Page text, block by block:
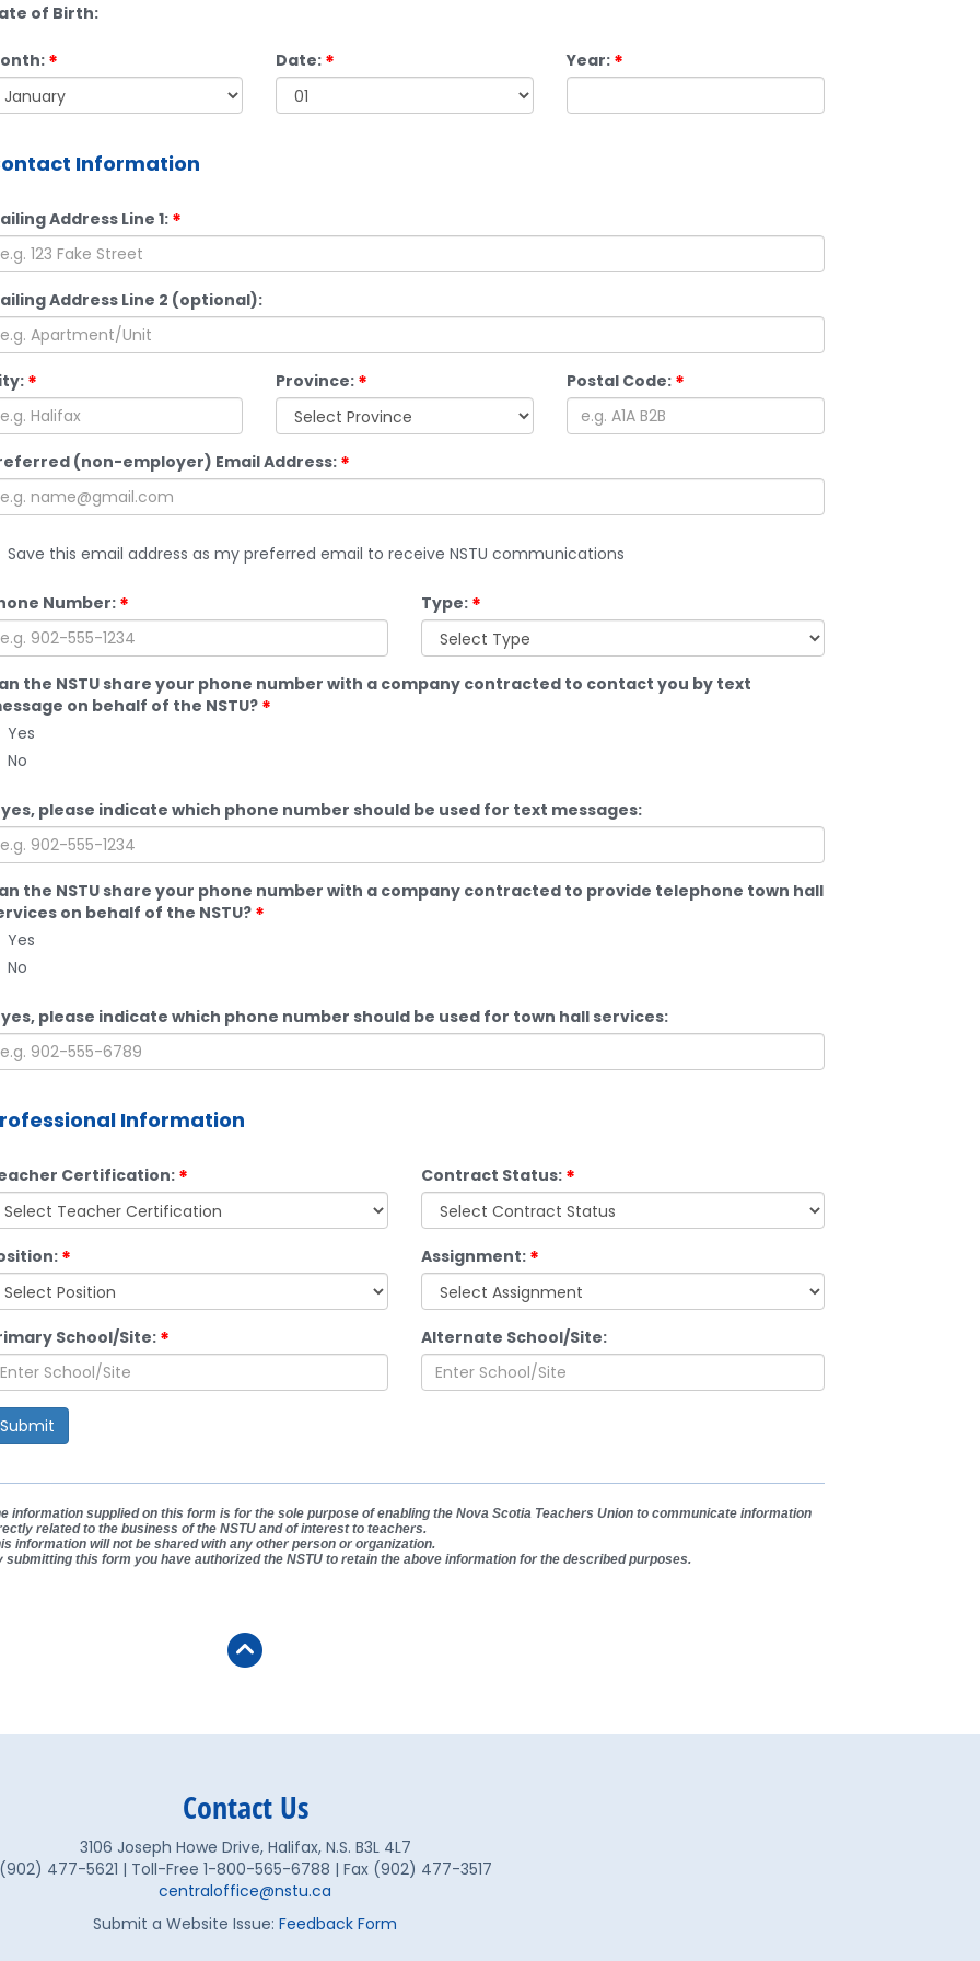
of Birth:
Date: Year:
Information
Address Line 1:
Address Line 2 (optional):
Province: Postal Code:
(non-employer) Email Address:
Save this email address as my preferred email to receive NSTU communications
Number: Type:
the NSTU share your phone number with a company contracted to contact you by text
on behalf of the NSTU?
Yes
No
please indicate which phone number should be used for text messages:
the NSTU share your phone number with a company contracted to provide telephone town hall
on behalf of the NSTU?
Yes
No
please indicate which phone number should be used for town hall services:
Information
Certification: Contract Status:
Assignment:
School/Site: Alternate School/Site:
information supplied on this form is for the sole purpose of enabling the Nova Scotia Teachers Union to communicate information
related to the business of the NSTU and of interest to teachers.
information will not be shared with any other person or organization.
submitting this form you have authorized the NSTU to retain the above information for the described purposes.
Contact Us
3106 Joseph Howe Drive, Halifax, N.S. B3L 4L7
(902) 477-5621 | Toll-Free 1-800-565-6788 | Fax (902) 477-3517
centraloffice@nstu.ca
Submit a Website Issue: Feedback Form